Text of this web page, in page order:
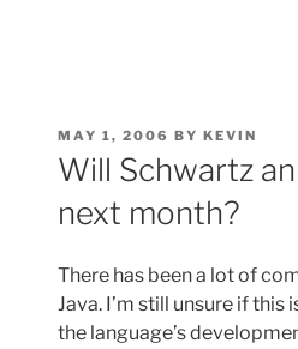
POSTED
ON
MAY 1, 2006 BY KEVIN
Will Schwartz
next month?
There has been a lot of
Java. I’m still unsure if
the language’s